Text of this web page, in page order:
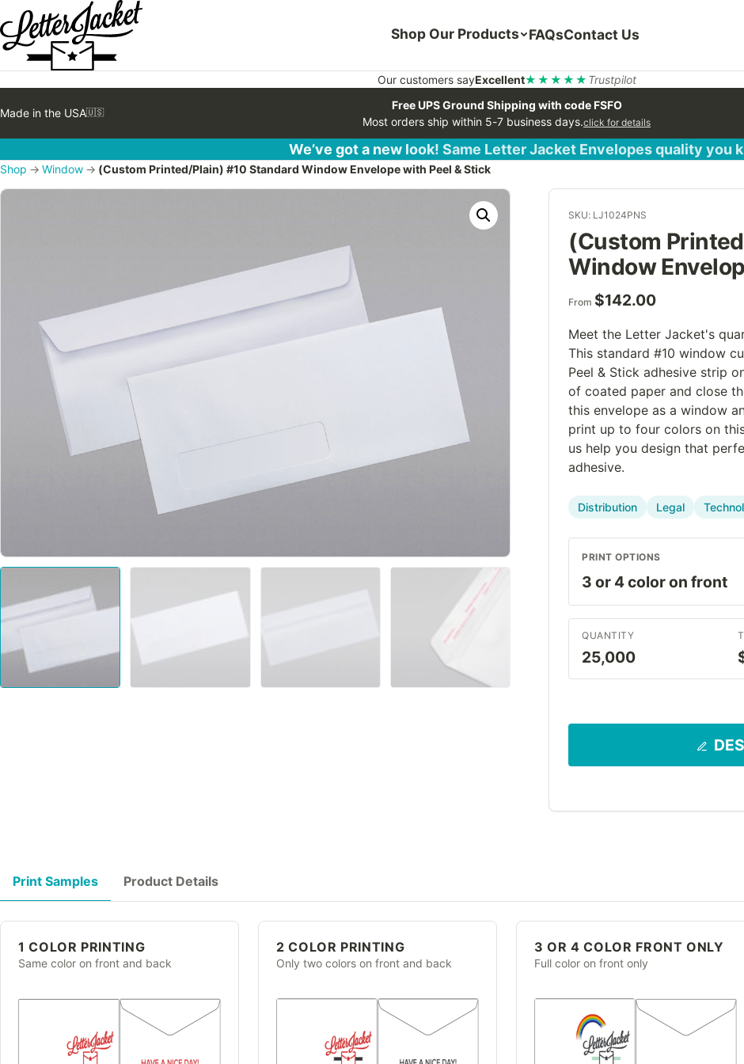
Shop Our Products FAQsContact Us
Our customers sayExcellent★★★★★ Trustpilot
Made in the USA🇺🇸
Free UPS Ground Shipping with code FSFO
Most orders ship within 5-7 business days.click for details
We’ve got a new look! Same Letter Jacket Envelopes quality you
Shop → Window → (Custom Printed/Plain) #10 Standard Window Envelope with Peel & Stick
SKU: LJ1024PNS
(Custom
Window
From $142.00
Meet the Letter Jacket's
This standard #10 window
Peel & Stick adhesive strip
of coated paper and close
this envelope as a window
print up to four colors on
us help you design that
adhesive.
Distribution Legal
PRINT OPTIONS
QUANTITY
25,000
Print Samples Product Details
1 COLOR PRINTING
Same color on front and back
2 COLOR PRINTING
Only two colors on front and back
3 OR 4 COLOR FRONT ONLY
Full color on front only